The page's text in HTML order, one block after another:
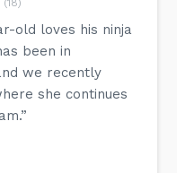
(18)
old loves his ninja
been in
we recently
she continues